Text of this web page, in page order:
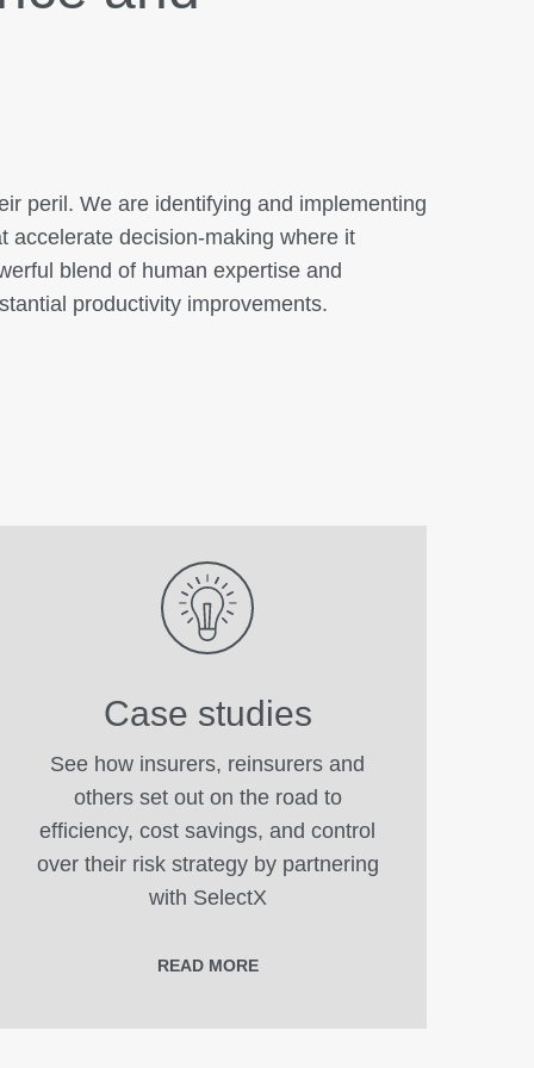
peril. We are identifying and implementing
accelerate decision-making where it
blend of human expertise and
productivity improvements.
Case studies
See how insurers, reinsurers and
others set out on the road to
efficiency, cost savings, and control
over their risk strategy by partnering
with SelectX
READ MORE